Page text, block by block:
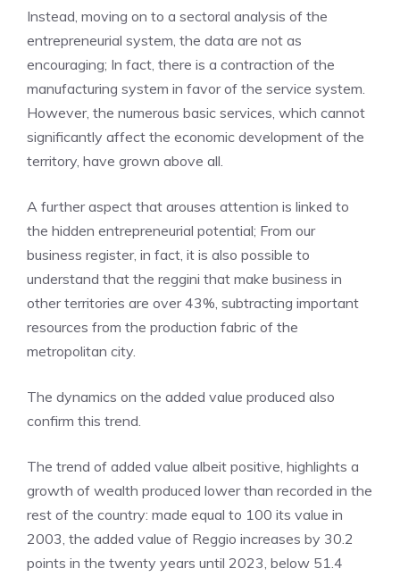
Instead, moving on to a sectoral analysis of the
entrepreneurial system, the data are not as
encouraging; In fact, there is a contraction of the
manufacturing system in favor of the service system.
However, the numerous basic services, which cannot
significantly affect the economic development of the
territory, have grown above all.
A further aspect that arouses attention is linked to
the hidden entrepreneurial potential; From our
business register, in fact, it is also possible to
understand that the reggini that make business in
other territories are over 43%, subtracting important
resources from the production fabric of the
metropolitan city.
The dynamics on the added value produced also
confirm this trend.
The trend of added value albeit positive, highlights a
growth of wealth produced lower than recorded in the
rest of the country: made equal to 100 its value in
2003, the added value of Reggio increases by 30.2
points in the twenty years until 2023, below 51.4